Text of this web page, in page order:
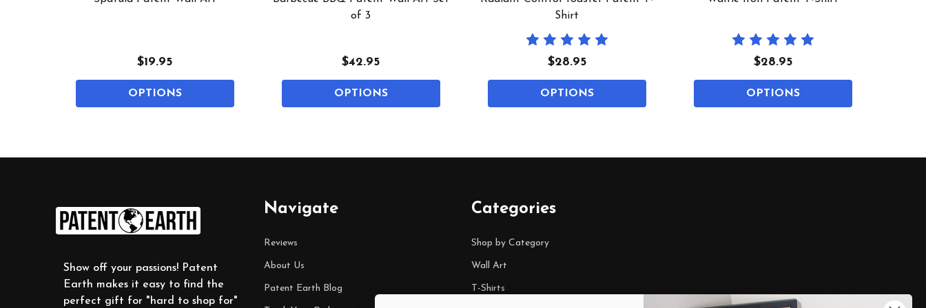
$19.95
OPTIONS
of 3
$42.95
OPTIONS
Shirt
$28.95
OPTIONS
$28.95
OPTIONS
Show off your passions! Patent
Earth makes it easy to find the
perfect gift for "hard to shop for"
Navigate
Reviews
About Us
Patent Earth Blog
Categories
Shop by Category
Wall Art
T-Shirts